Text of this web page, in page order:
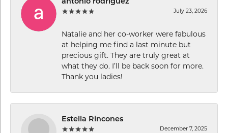
antonio rodriguez
July 23, 2026
Natalie and her co-worker were fabulous
at helping me find a last minute but
precious gift. They are truly great at
what they do. I’ll be back soon for more.
Thank you ladies!
Estella Rincones
December 7, 2025